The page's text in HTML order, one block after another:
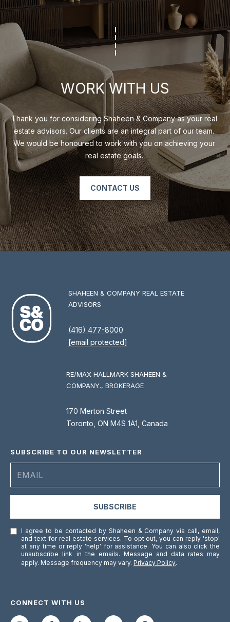
P
R
T
A
L
WORK WITH US
Thank you for considering Shaheen & Company as your real
estate advisors. Our clients are an integral part of our team.
We would be honoured to work with you on achieving your
real estate goals.
CONTACT US
RE/MAX HALLMARK SHAHEEN &
COMPANY., BROKERAGE
170 Merton Street
Toronto, ON M4S 1A1, Canada
SHAHEEN & COMPANY REAL ESTATE
ADVISORS
(416) 477-8000
[email protected]
SUBSCRIBE TO OUR NEWSLETTER
SUBSCRIBE
I agree to be contacted by Shaheen & Company via call, email,
and text for real estate services. To opt out, you can reply 'stop'
at any time or reply 'help' for assistance. You can also click the
unsubscribe link in the emails. Message and data rates may
apply. Message frequency may vary.Privacy Policy.
CONNECT WITH US
S
H
E
E
N
&
C
O
M
A
N
Y
6
7
7
8
0
0
l
p
r
o
t
d